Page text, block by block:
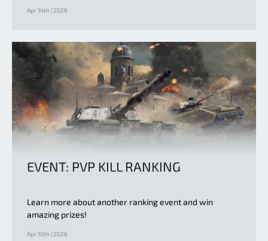
Apr 14th | 2026
EVENT: PVP KILL RANKING
Learn more about another ranking event and win
amazing prizes!
Apr 10th | 2026